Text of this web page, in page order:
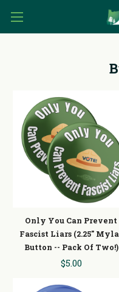
Only You Can Prevent
Fascist Liars (2.25"
Button -- Pack Of Two!)
$5.00